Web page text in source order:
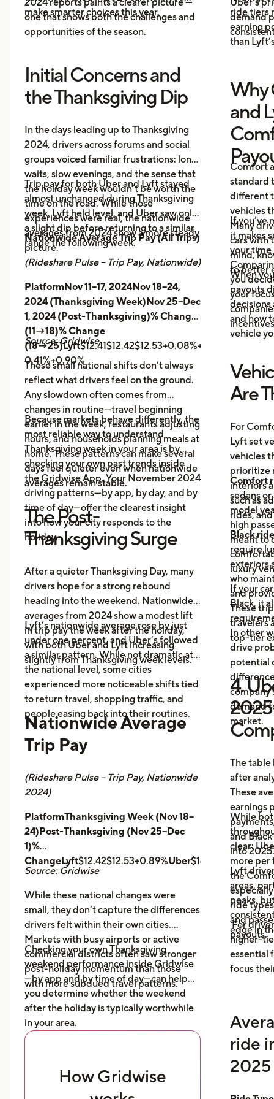
one that shows both the challenges and
opportunities of the season.
make smarter choices this year.
Initial Concerns and
the Thanksgiving Dip
In the days leading up to Thanksgiving
2024, drivers across forums and social
groups voiced familiar frustrations: long
waits, slow evenings, and the sense that
the holiday week wouldn’t be worth the
time on the road. While those
experiences were real, the nationwide
averages from 2024 show a more steady
picture.
Trip pay for both Uber and Lyft stayed
almost unchanged during Thanksgiving
week. Lyft held level, and Uber saw only
a slight dip before returning to a similar
range the following week.
Nationwide Average Trip Pay (All Trips)
(Rideshare Pulse – Trip Pay, Nationwide)
PlatformNov 11–17, 2024Nov 18–24,
2024 (Thanksgiving Week)Nov 25–Dec
1, 2024 (Post-Thanksgiving)% Change
(11→18)% Change
(18→25)Lyft$12.41$12.42$12.53+0.08%+0.89%
0.41%+0.90%
Source: Gridwise
These small national shifts don’t always
reflect what drivers feel on the ground.
Any slowdown often comes from
changes in routine—travel beginning
earlier in the week, restaurants adjusting
hours, and households planning meals at
home. These patterns can make several
days feel quieter even when nationwide
averages remain stable.
Because markets behave differently, the
most reliable way to understand
Thanksgiving week in your area is by
checking your own past trends inside
the Gridwise App. Your November 2024
driving patterns—by app, by day, and by
time of day—offer the clearest insight
into how your city responds to the
holiday.
The Post-
Thanksgiving Surge
After a quieter Thanksgiving Day, many
drivers hope for a strong rebound
heading into the weekend. Nationwide
averages from 2024 show a modest lift
in trip pay the week after the holiday,
with both Uber and Lyft increasing
slightly from Thanksgiving week levels.
Lyft’s nationwide average rose by just
under one percent, and Uber’s followed
a similar pattern. While not dramatic at
the national level, some cities
experienced more noticeable shifts tied
to return travel, shopping traffic, and
people easing back into their routines.
Nationwide Average
Trip Pay
(Rideshare Pulse – Trip Pay, Nationwide
2024)
PlatformThanksgiving Week (Nov 18–
24)Post-Thanksgiving (Nov 25–Dec
1)%
ChangeLyft$12.42$12.53+0.89%Uber
Source: Gridwise
While these national changes were
small, they don’t capture the differences
drivers felt within their own cities.
Markets with busy airports or active
commercial districts often saw stronger
post-holiday momentum than those
with more subdued travel patterns.
Checking your own Thanksgiving
weekend performance inside Gridwise
—by app and by time of day—can help
you determine whether the weekend
after the holiday is typically worthwhile
in your area.
How Gridwise
demand
ride tiers
earning
than
Why
and
Comfort
standard
different
vehicles
Many
cars with
mind,
to better
If you’ve
it makes
your time
you
your
When
payouts
decisions
and how
vehicle
Are
For
Lyft set
vehicles
prioritize
interiors
such as
rides,
Comfort
sedans
model
high
meant to
luxury
Black
require
exteriors
who
and
These
travelers
top-tier
If your
Black, it
In other
drive
potential
company
demand
market.
4.
The table
after
These
earnings
and
into 2025.
While
clear:
more per
the
ride
and
payouts.
Lyft
areas,
peaks,
edge in
For
higher-
essential
focus
ride
2025